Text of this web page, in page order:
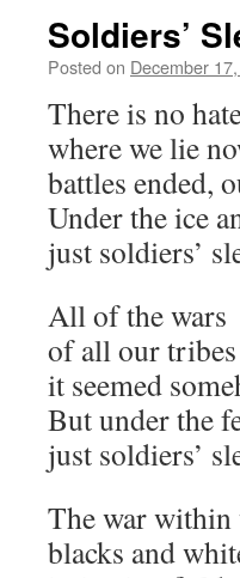
Soldiers’
Posted on December
There is no
where we lie
battles ended,
Under the ice
just soldiers’
All of the wars
of all our tribes
it seemed
But under the
just soldiers’
The war within
blacks and